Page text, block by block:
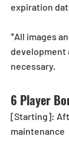
expiration
*All images
development
necessary.
6 Player
[Starting]:
maintenance